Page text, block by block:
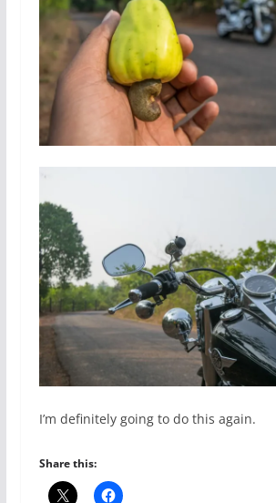
I’m definitely going to do this again.
Share this: